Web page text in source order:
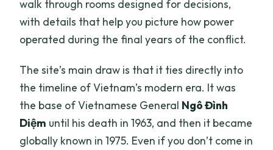
walk through rooms designed for decisions,
with details that help you picture how power
operated during the final years of the conflict.
The site’s main draw is that it ties directly into
the timeline of Vietnam’s modern era. It was
the base of Vietnamese General Ngô Đình
Diệm until his death in 1963, and then it became
globally known in 1975. Even if you don’t come in